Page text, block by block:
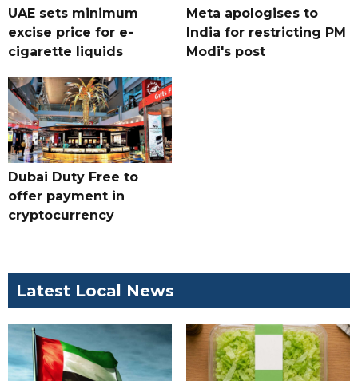
UAE sets minimum
excise price for e-
cigarette liquids
Meta apologises to
India for restricting PM
Modi's post
Dubai Duty Free to
offer payment in
cryptocurrency
Latest Local News